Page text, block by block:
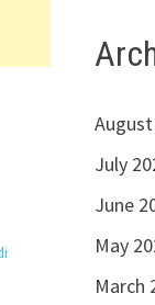
July
June
May
March